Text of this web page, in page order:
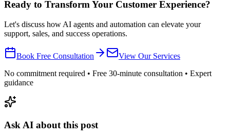
Ready to Transform Your Customer Experience?
Let's discuss how AI agents and automation can elevate your
support, sales, and success operations.
Book Free Consultation
View Our Services
No commitment required • Free 30-minute consultation • Expert
guidance
Ask AI about this post